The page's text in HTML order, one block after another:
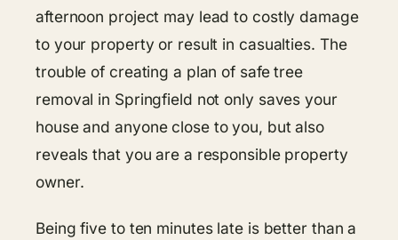
afternoon project may lead to costly damage
to your property or result in casualties. The
trouble of creating a plan of safe tree
removal in Springfield not only saves your
house and anyone close to you, but also
reveals that you are a responsible property
owner.
Being five to ten minutes late is better than a